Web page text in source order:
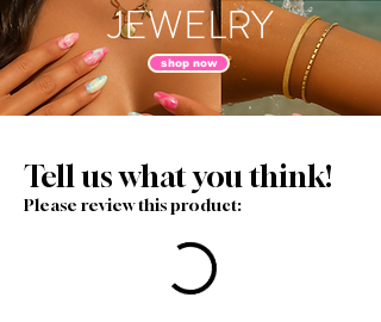
JEWELRY
shop now
Tell us what you think!
Please review this product: